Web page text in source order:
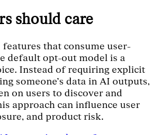
should care
that consume user-
default opt-out model is a
Instead of requiring explicit
someone’s data in AI outputs,
on users to discover and
approach can influence user
and product risk.